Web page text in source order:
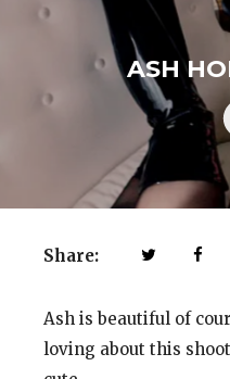
ASH
Share:
Ash is beautiful of
loving about this